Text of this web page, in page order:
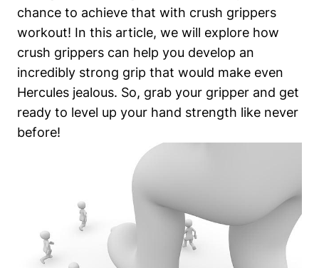
chance to achieve that with crush grippers
workout! In this article, we will explore how
crush grippers can help you develop an
incredibly strong grip that would make even
Hercules jealous. So, grab your gripper and get
ready to level up your hand strength like never
before!